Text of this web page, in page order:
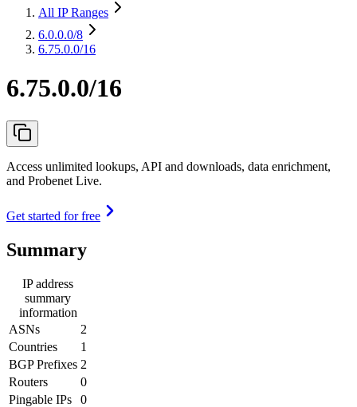
All IP Ranges
6.0.0.0/8
6.75.0.0/16
6.75.0.0/16
Access unlimited lookups, API and downloads, data enrichment,
and Probenet Live.
Get started for free
Summary
IP address
summary
information
ASNs
2
Countries
1
BGP Prefixes 2
Routers
0
Pingable IPs
0